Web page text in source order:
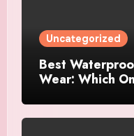
Uncategorized
Best
Wear: Which